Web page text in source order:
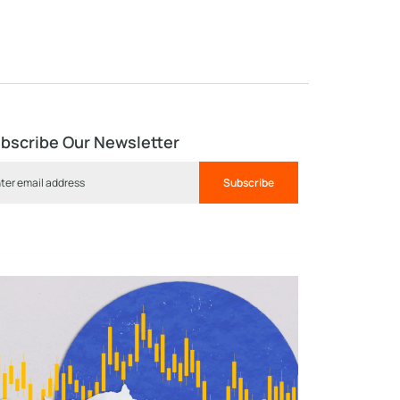
Our Newsletter
Subscribe